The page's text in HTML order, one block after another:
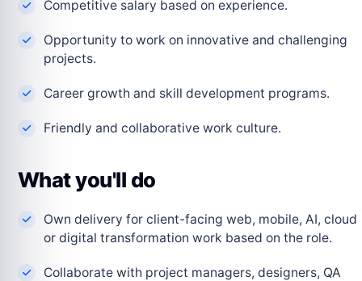
Competitive salary based on experience.
Opportunity to work on innovative and challenging
projects.
Career growth and skill development programs.
Friendly and collaborative work culture.
What you'll do
Own delivery for client-facing web, mobile, AI, cloud
or digital transformation work based on the role.
Collaborate with project managers, designers, QA